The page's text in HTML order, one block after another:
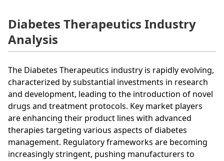
Diabetes Therapeutics Industry
Analysis
The Diabetes Therapeutics industry is rapidly evolving,
characterized by substantial investments in research
and development, leading to the introduction of novel
drugs and treatment protocols. Key market players
are enhancing their product lines with advanced
therapies targeting various aspects of diabetes
management. Regulatory frameworks are becoming
increasingly stringent, pushing manufacturers to